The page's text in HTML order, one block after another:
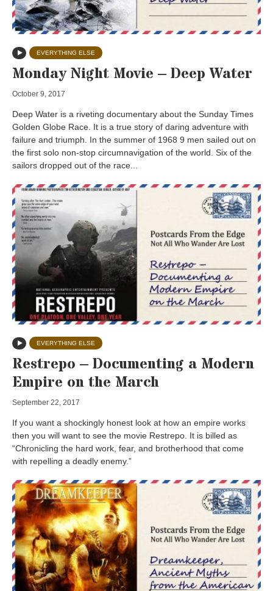
EVERYTHING ELSE
Monday Night Movie – Deep Water
October 9, 2017
Deep Water is a riveting documentary about the Sunday Times
Golden Globe Race. It is a true story of daring adventure with
failure and triumph. In the summer of 1968 9 men sailed out on
the first solo non-stop circumnavigation of the world. Six of the
sailors dropped out of the race...
EVERYTHING ELSE
Restrepo – Documenting a Modern
Empire on the March
September 22, 2017
If you want a shockingly honest look at how an empire works
then you will want to see the movie Restrepo. It is billed as
“Chronicling the hard work, fear, and brotherhood that come
with repelling a deadly enemy.”